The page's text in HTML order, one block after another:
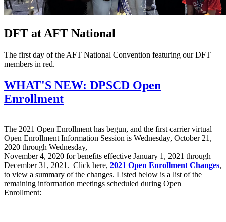
DFT at AFT National
The first day of the AFT National Convention featuring our DFT
members in red.
WHAT'S NEW: DPSCD Open
Enrollment
The 2021 Open Enrollment has begun, and the first carrier virtual
Open Enrollment Information Session is Wednesday, October 21,
2020 through Wednesday,
November 4, 2020 for benefits effective January 1, 2021 through
December 31, 2021. Click here, 2021 Open Enrollment Changes,
to view a summary of the changes. Listed below is a list of the
remaining information meetings scheduled during Open
Enrollment: